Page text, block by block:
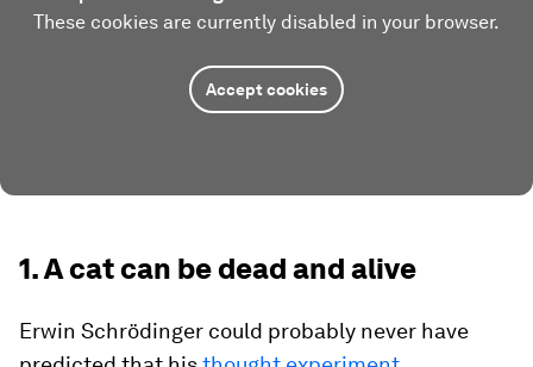
These cookies are currently disabled in your browser.
Accept cookies
1. A cat can be dead and alive
Erwin Schrödinger could probably never have